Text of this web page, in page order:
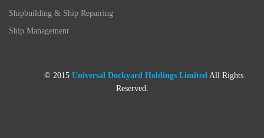
Shipbuilding & Ship Repairing
Ship Management
© 2015 Universal Dockyard Holdings Limited All Rights
Reserved.